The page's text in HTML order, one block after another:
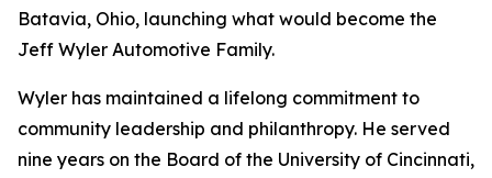
Batavia, Ohio, launching what would become the
Jeff Wyler Automotive Family.
Wyler has maintained a lifelong commitment to
community leadership and philanthropy. He served
nine years on the Board of the University of Cincinnati,